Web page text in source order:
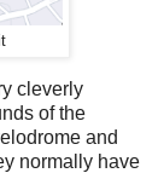
cleverly
of the
and
normally have